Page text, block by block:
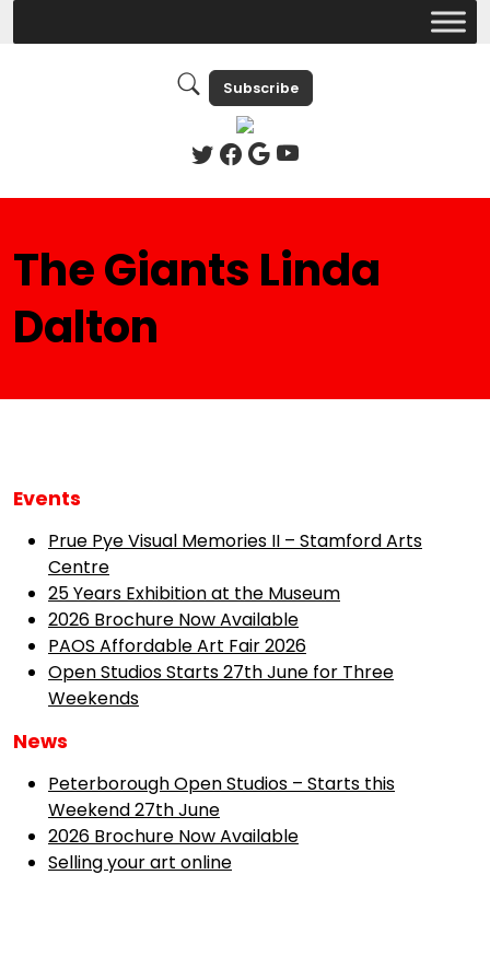
Subscribe
The Giants Linda
Dalton
Events
Prue Pye Visual Memories II – Stamford Arts
Centre
25 Years Exhibition at the Museum
2026 Brochure Now Available
PAOS Affordable Art Fair 2026
Open Studios Starts 27th June for Three
Weekends
News
Peterborough Open Studios – Starts this
Weekend 27th June
2026 Brochure Now Available
Selling your art online